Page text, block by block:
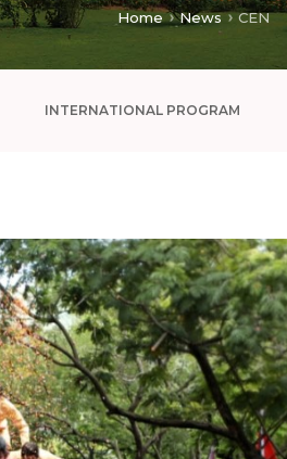
Home News CEN
INTERNATIONAL PROGRAM